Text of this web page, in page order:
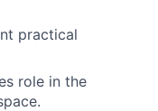
practical
role in the